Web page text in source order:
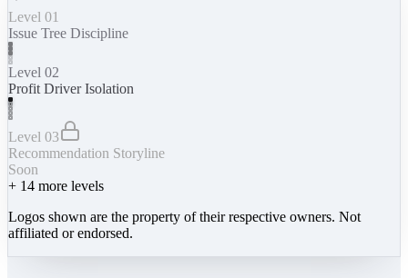
Level 01
Issue Tree Discipline
Level 02
Profit Driver Isolation
Level 03
Recommendation Storyline
Soon
+ 14 more levels
Logos shown are the property of their respective owners. Not
affiliated or endorsed.